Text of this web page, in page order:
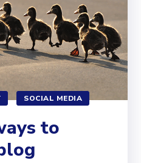
SOCIAL MEDIA
to